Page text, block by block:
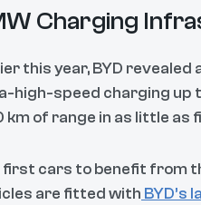
Charging
this year, BYD revealed
high-speed charging up
km of range in as little as
first cars to benefit from
are fitted with BYD’s